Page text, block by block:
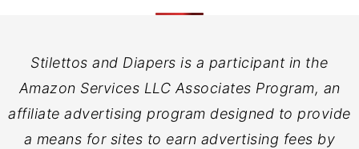
Stilettos and Diapers is a participant in the
Amazon Services LLC Associates Program, an
affiliate advertising program designed to provide
a means for sites to earn advertising fees by